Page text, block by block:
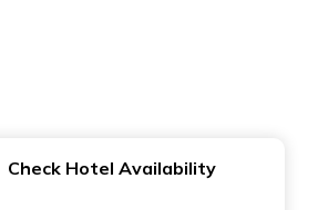
Check Hotel Availability